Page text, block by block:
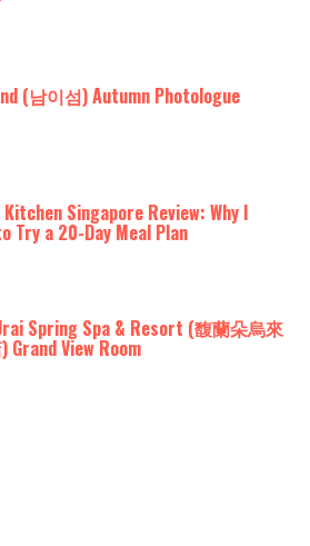
(남이섬) Autumn Photologue
Singapore Review: Why I
Try a 20-Day Meal Plan
Spring Spa & Resort (馥蘭朵烏來
Grand View Room